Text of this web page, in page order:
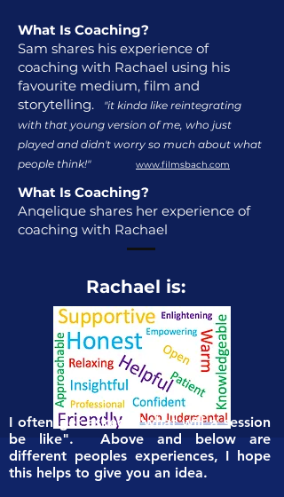
What Is Coaching?
Sam shares his experience of
coaching with Rachael using his
favourite medium, film and
storytelling.
"it kinda like reintegrating
with that young version of me, who just
played and didn't worry so much about what
people think!"
www.filmsbach.com
What Is Coaching?
Anqelique shares her experience of
coaching with Rachael
Rachael is:
I often get asked, "what will a session
be like". Above and below are
different peoples experiences, I hope
this helps to give you an idea.